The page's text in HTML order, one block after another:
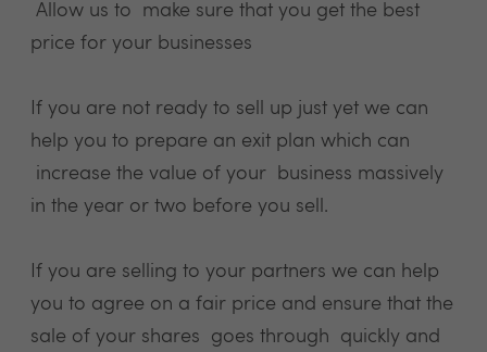
Allow us to make sure that you get the best
price for your businesses
If you are not ready to sell up just yet we can
help you to prepare an exit plan which can
increase the value of your business massively
in the year or two before you sell.
If you are selling to your partners we can help
you to agree on a fair price and ensure that the
sale of your shares goes through quickly and